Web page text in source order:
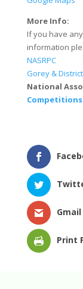
More Info:
If you have
information
NASRPC
Gorey &
National
Competitions
Gmail
Print